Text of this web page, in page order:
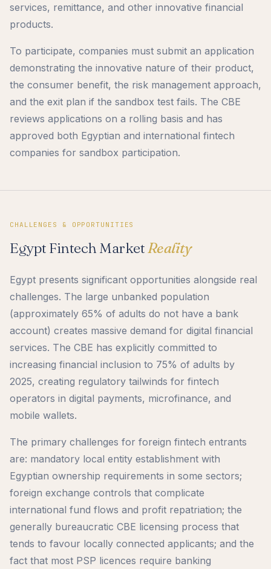
services, remittance, and other innovative financial
products.
To participate, companies must submit an application
demonstrating the innovative nature of their product,
the consumer benefit, the risk management approach,
and the exit plan if the sandbox test fails. The CBE
reviews applications on a rolling basis and has
approved both Egyptian and international fintech
companies for sandbox participation.
CHALLENGES & OPPORTUNITIES
Egypt Fintech Market Reality
Egypt presents significant opportunities alongside real
challenges. The large unbanked population
(approximately 65% of adults do not have a bank
account) creates massive demand for digital financial
services. The CBE has explicitly committed to
increasing financial inclusion to 75% of adults by
2025, creating regulatory tailwinds for fintech
operators in digital payments, microfinance, and
mobile wallets.
The primary challenges for foreign fintech entrants
are: mandatory local entity establishment with
Egyptian ownership requirements in some sectors;
foreign exchange controls that complicate
international fund flows and profit repatriation; the
generally bureaucratic CBE licensing process that
tends to favour locally connected applicants; and the
fact that most PSP licences require banking